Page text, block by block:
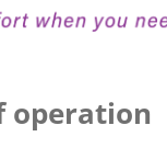
operation